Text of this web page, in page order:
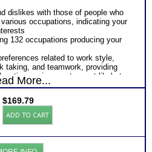
dislikes with those of people who
occupations, indicating your
132 occupations producing your
related to work style,
taking, and teamwork, providing
environments most likely to
within each category of Strong
interest test results
type
More...
$169.79
ADD TO CART